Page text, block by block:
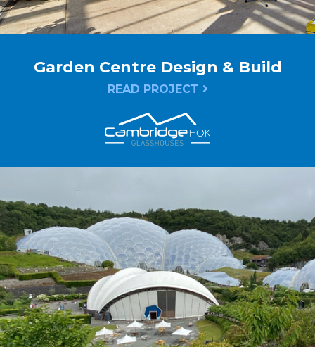
Garden Centre Design & Build
READ PROJECT